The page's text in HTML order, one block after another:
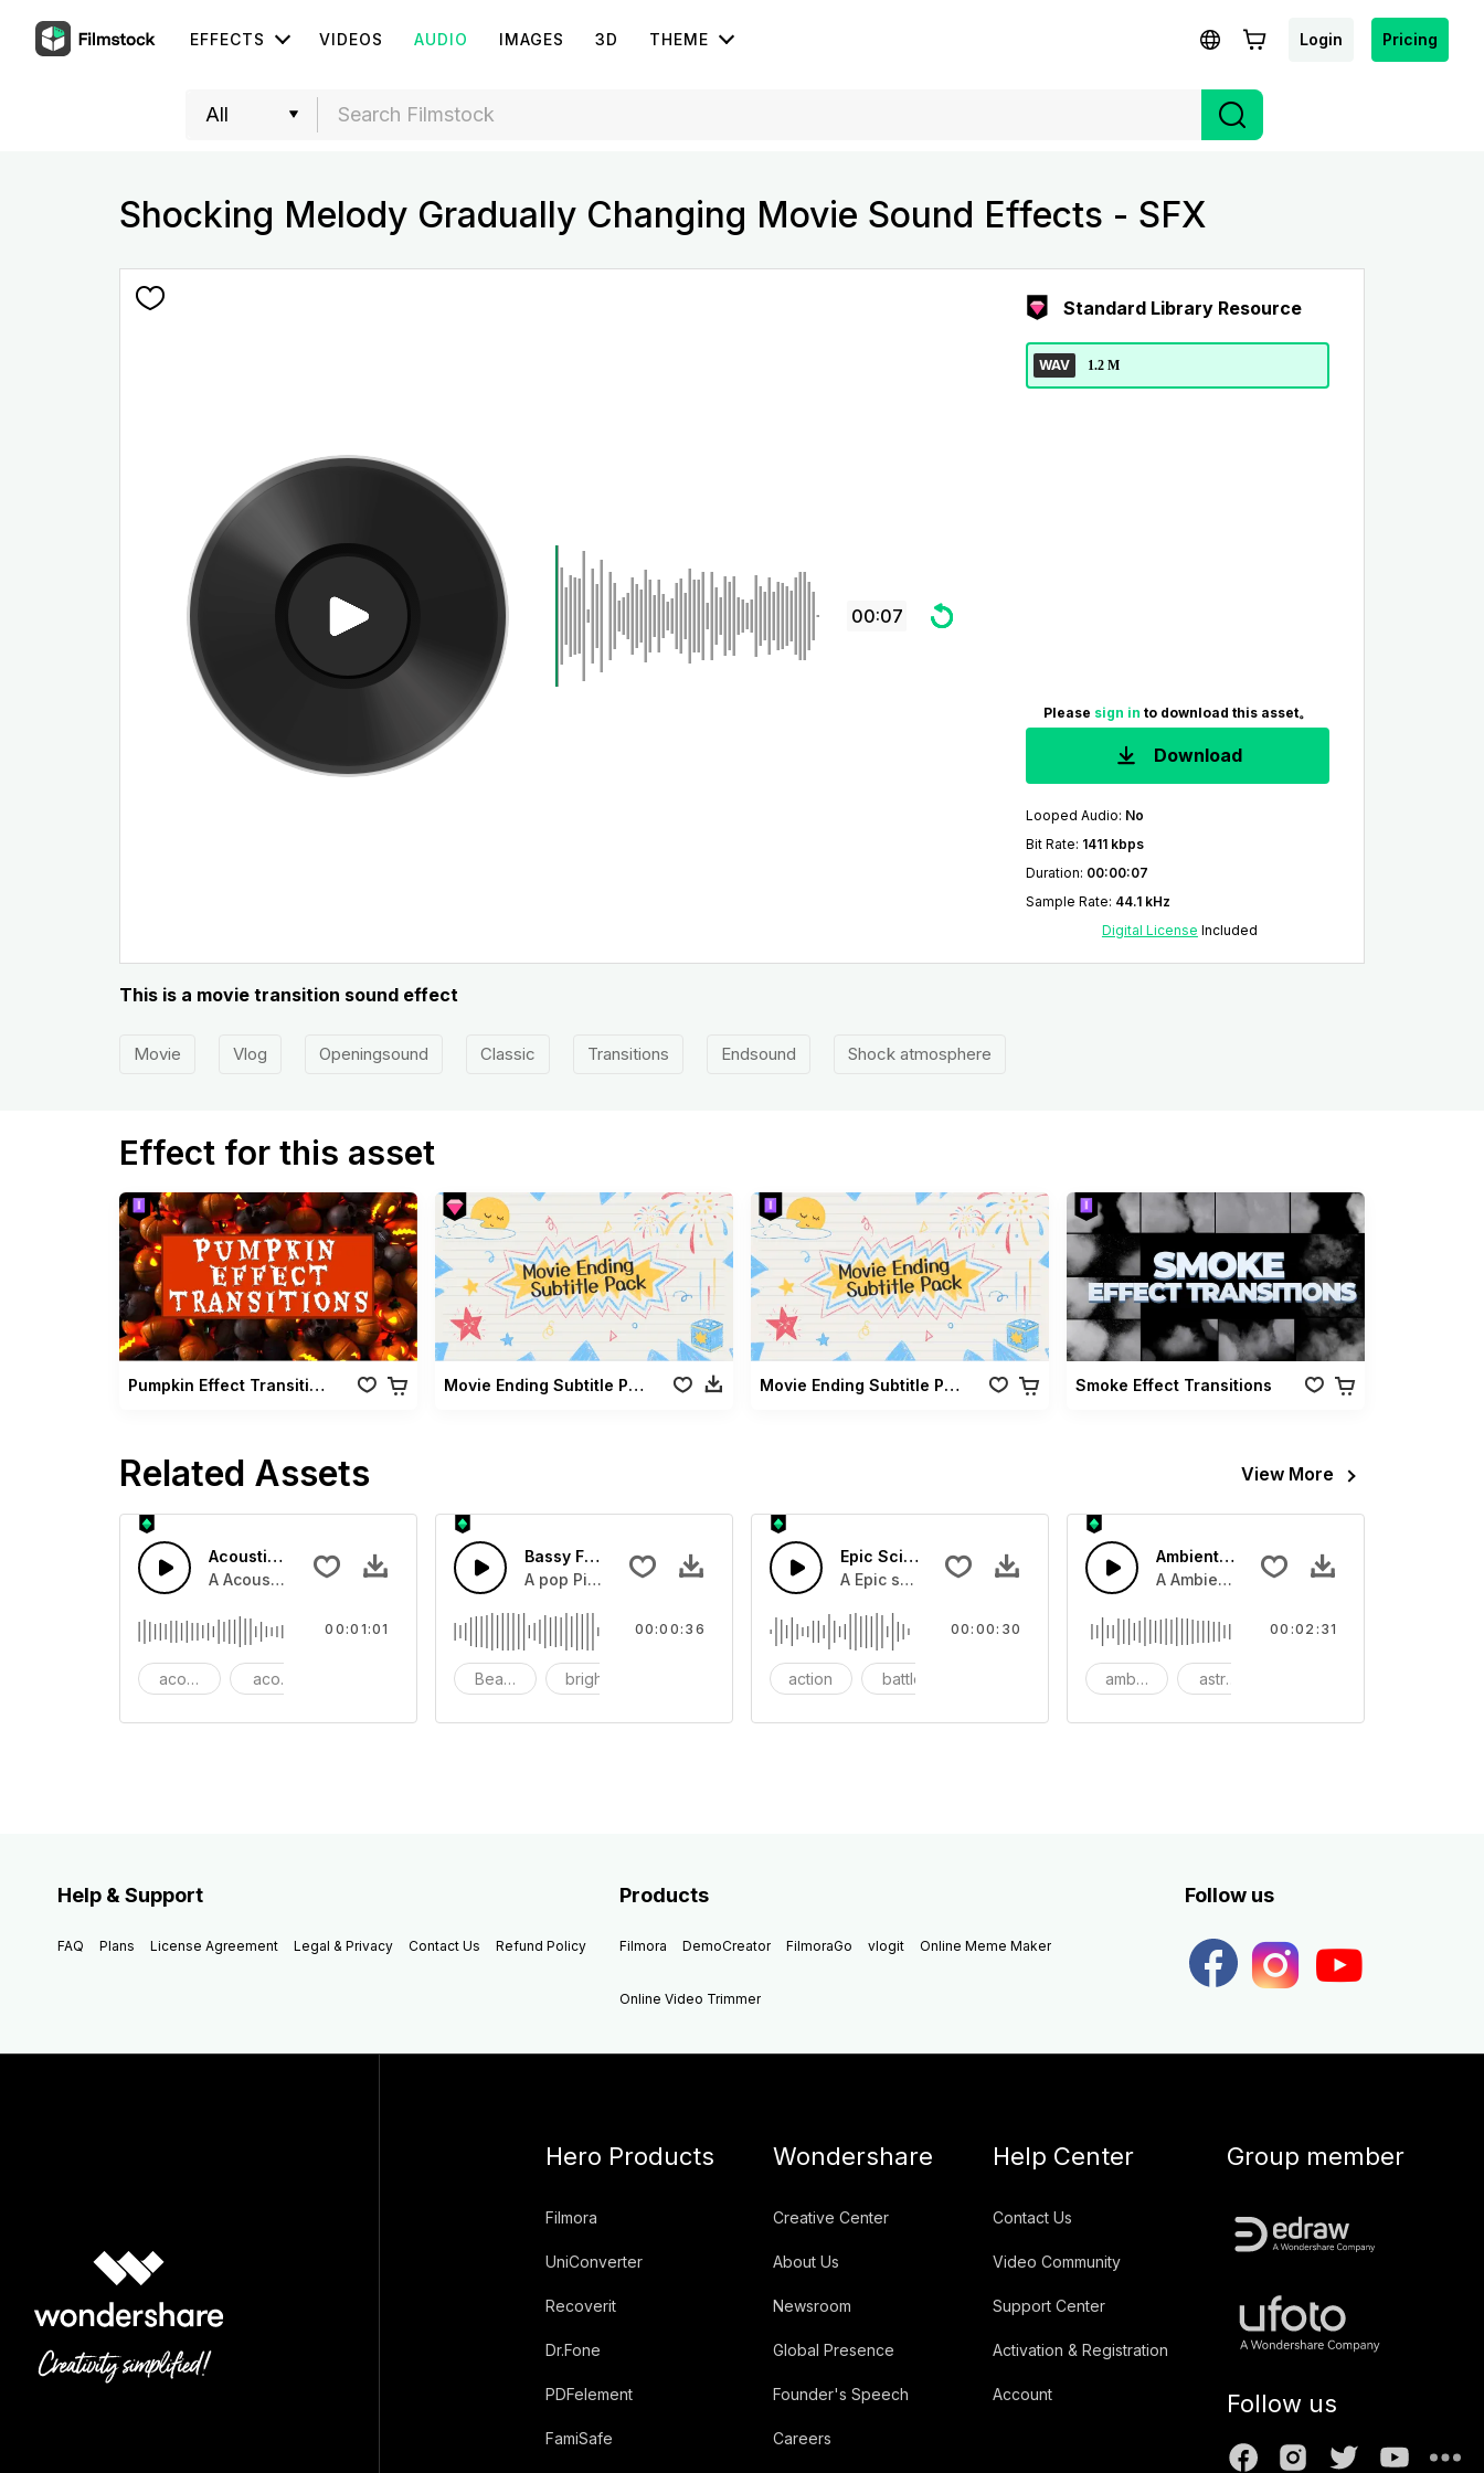
EFFECTS VIDEOS AUDIO IMAGES 3D THEME Login Pricing
Shocking Melody Gradually Changing Movie Sound Effects - SFX
00:07
Standard Library Resource
WAV 1.2 M
Please sign in to download this asset。
Download
Looped Audio: No
Bit Rate: 1411 kbps
Duration: 00:00:07
Sample Rate: 44.1 kHz
Digital License Included
This is a movie transition sound effect
Movie Vlog Openingsound Classic Transitions Endsound Shock atmosphere
Effect for this asset
Pumpkin Effect Transitions Movie Ending Subtitle Pack Movie Ending Subtitle Pack Smoke Effect Transitions
Related Assets View More
Acoustic Happy Folk
A Acoustic Happy folk guitar with bass and soft mid tempo drum beat.
acoustic acoustic guitar
00:01:01
Bassy Future
A pop Piano with drums that build into mid tempo energy synth led beat
Beach bright
00:00:36
Epic Sci-fi Trailer
A Epic sci-fi bass horn and hard drums and crash hats with a riser.
action battle
00:00:30
Ambient Space Piano
A Ambient Space piano in reverse, rising
ambient astronomy
00:02:31
Help & Support
FAQ Plans License Agreement Legal & Privacy Contact Us Refund Policy
Products
Filmora DemoCreator FilmoraGo vlogit Online Meme Maker
Online Video Trimmer
Follow us
Hero Products
Filmora
UniConverter
Recoverit
Dr.Fone
PDFelement
FamiSafe
Wondershare
Creative Center
About Us
Newsroom
Global Presence
Founder's Speech
Careers
Help Center
Contact Us
Video Community
Support Center
Activation & Registration
Account
Group member
Follow us